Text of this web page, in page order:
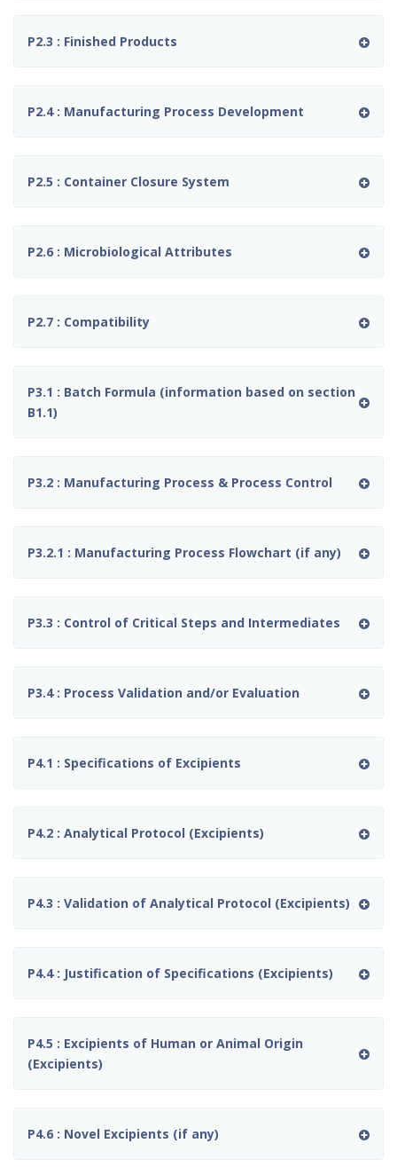
P2.3 : Finished Products
P2.4 : Manufacturing Process Development
P2.5 : Container Closure System
P2.6 : Microbiological Attributes
P2.7 : Compatibility
P3.1 : Batch Formula (information based on section
B1.1)
P3.2 : Manufacturing Process & Process Control
P3.2.1 : Manufacturing Process Flowchart (if any)
P3.3 : Control of Critical Steps and Intermediates
P3.4 : Process Validation and/or Evaluation
P4.1 : Specifications of Excipients
P4.2 : Analytical Protocol (Excipients)
P4.3 : Validation of Analytical Protocol (Excipients)
P4.4 : Justification of Specifications (Excipients)
P4.5 : Excipients of Human or Animal Origin
(Excipients)
P4.6 : Novel Excipients (if any)